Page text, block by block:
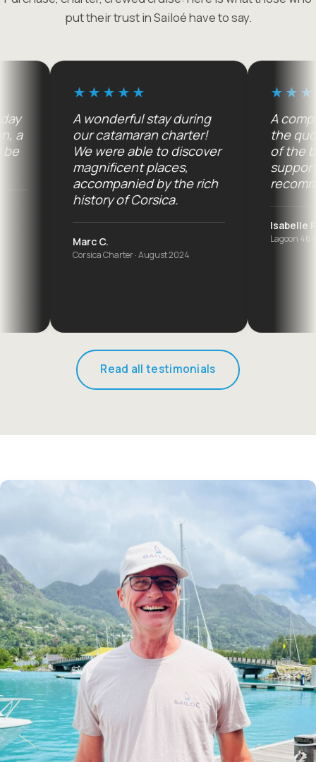
put their trust in Sailoé have to say.
A wonderful stay during
our catamaran charter!
We were able to discover
magnificent places,
accompanied by the rich
history of Corsica.
Marc C.
Corsica Charter · August 2024
A
the quote
of the
support
Isabelle P.
Lagoon 46
Read all testimonials